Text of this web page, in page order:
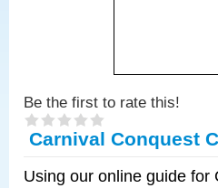
Be the first to rate this!
Carnival Conquest
Using our online guide for